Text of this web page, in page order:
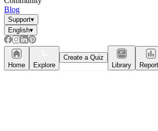
Blog
Support▾
English▾
Home Explore
Create a Quiz
Library